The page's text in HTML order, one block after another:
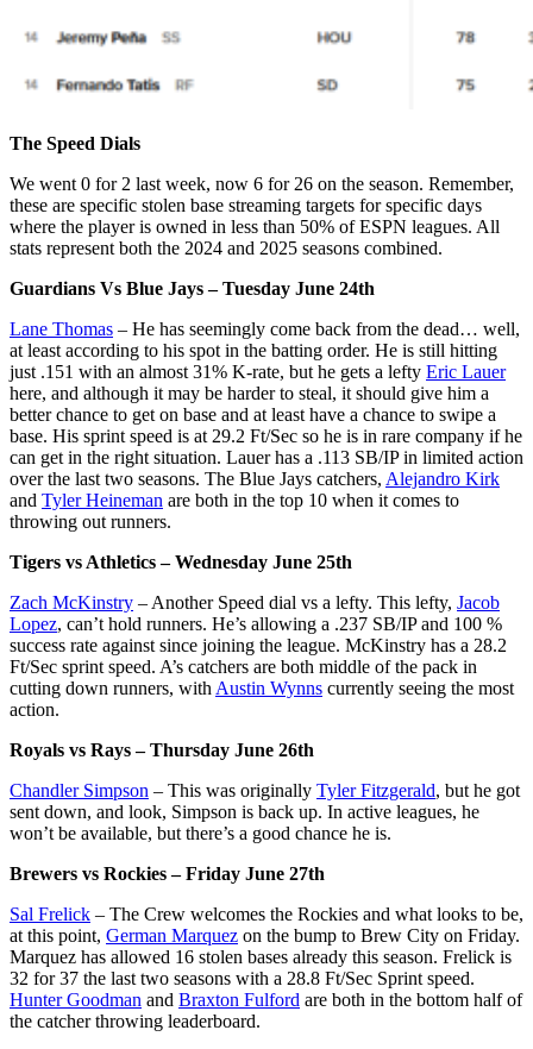
The Speed Dials
We went 0 for 2 last week, now 6 for 26 on the season. Remember,
these are specific stolen base streaming targets for specific days
where the player is owned in less than 50% of ESPN leagues. All
stats represent both the 2024 and 2025 seasons combined.
Guardians Vs Blue Jays – Tuesday June 24th
Lane Thomas – He has seemingly come back from the dead… well,
at least according to his spot in the batting order. He is still hitting
just .151 with an almost 31% K-rate, but he gets a lefty Eric Lauer
here, and although it may be harder to steal, it should give him a
better chance to get on base and at least have a chance to swipe a
base. His sprint speed is at 29.2 Ft/Sec so he is in rare company if he
can get in the right situation. Lauer has a .113 SB/IP in limited action
over the last two seasons. The Blue Jays catchers, Alejandro Kirk
and Tyler Heineman are both in the top 10 when it comes to
throwing out runners.
Tigers vs Athletics – Wednesday June 25th
Zach McKinstry – Another Speed dial vs a lefty. This lefty, Jacob
Lopez, can’t hold runners. He’s allowing a .237 SB/IP and 100 %
success rate against since joining the league. McKinstry has a 28.2
Ft/Sec sprint speed. A’s catchers are both middle of the pack in
cutting down runners, with Austin Wynns currently seeing the most
action.
Royals vs Rays – Thursday June 26th
Chandler Simpson – This was originally Tyler Fitzgerald, but he got
sent down, and look, Simpson is back up. In active leagues, he
won’t be available, but there’s a good chance he is.
Brewers vs Rockies – Friday June 27th
Sal Frelick – The Crew welcomes the Rockies and what looks to be,
at this point, German Marquez on the bump to Brew City on Friday.
Marquez has allowed 16 stolen bases already this season. Frelick is
32 for 37 the last two seasons with a 28.8 Ft/Sec Sprint speed.
Hunter Goodman and Braxton Fulford are both in the bottom half of
the catcher throwing leaderboard.